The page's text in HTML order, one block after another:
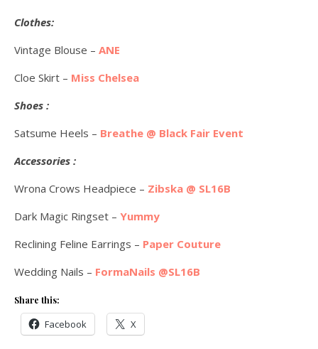
Clothes:
Vintage Blouse – ANE
Cloe Skirt – Miss Chelsea
Shoes :
Satsume Heels – Breathe @ Black Fair Event
Accessories :
Wrona Crows Headpiece – Zibska @ SL16B
Dark Magic Ringset – Yummy
Reclining Feline Earrings – Paper Couture
Wedding Nails – FormaNails @SL16B
Share this:
Facebook X